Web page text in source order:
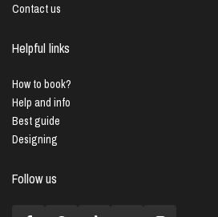
Contact us
Helpful links
How to book?
Help and info
Best guide
Designing
Follow us